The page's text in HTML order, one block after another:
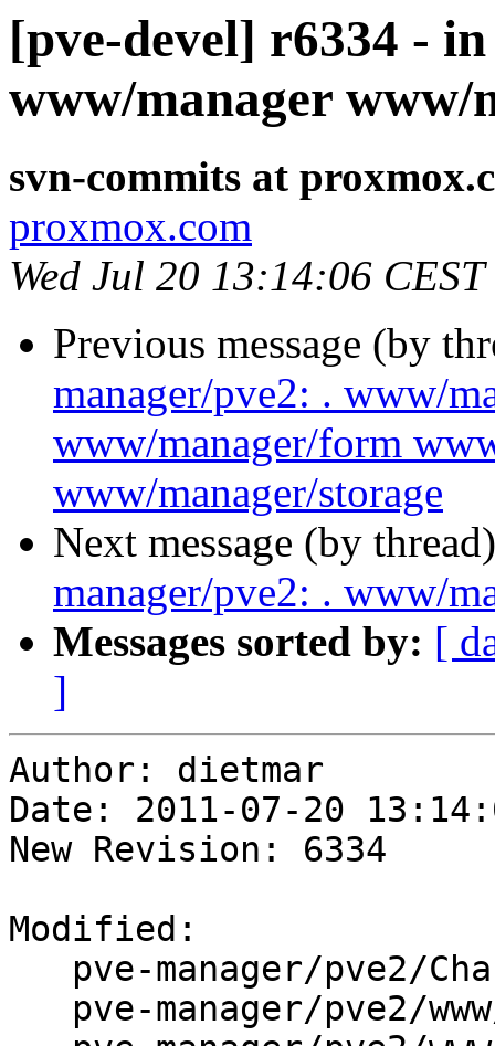
[pve-devel] r6334 -
www/manager www/
svn-commits at
proxmox.com
Wed Jul 20 13:14:06 CEST
Previous message (by
manager/pve2: . www/
www/manager/form
www/manager/storage
Next message (by
manager/pve2: . www/
Messages sorted by: [
]
Author: dietmar
Date: 2011-07-20
New Revision: 6334
Modified: